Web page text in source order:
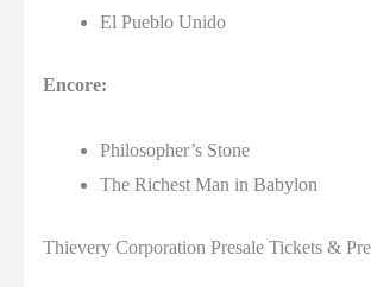
El Pueblo Unido
Encore:
Philosopher’s Stone
The Richest Man in Babylon
Thievery Corporation Presale Tickets &